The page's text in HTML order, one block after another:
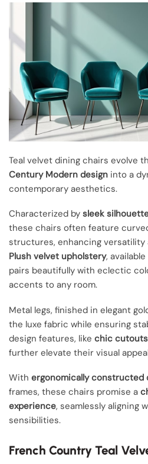
Teal velvet dining chairs evolve
Century Modern design into a
contemporary aesthetics.
Characterized by sleek
these chairs often feature
structures, enhancing versatility
Plush velvet upholstery,
pairs beautifully with eclectic
accents to any room.
Metal legs, finished in elegant
the luxe fabric while ensuring
design features, like chic cutouts
further elevate their visual
With ergonomically constructed
frames, these chairs promise a
experience, seamlessly aligning
sensibilities.
French Country Teal